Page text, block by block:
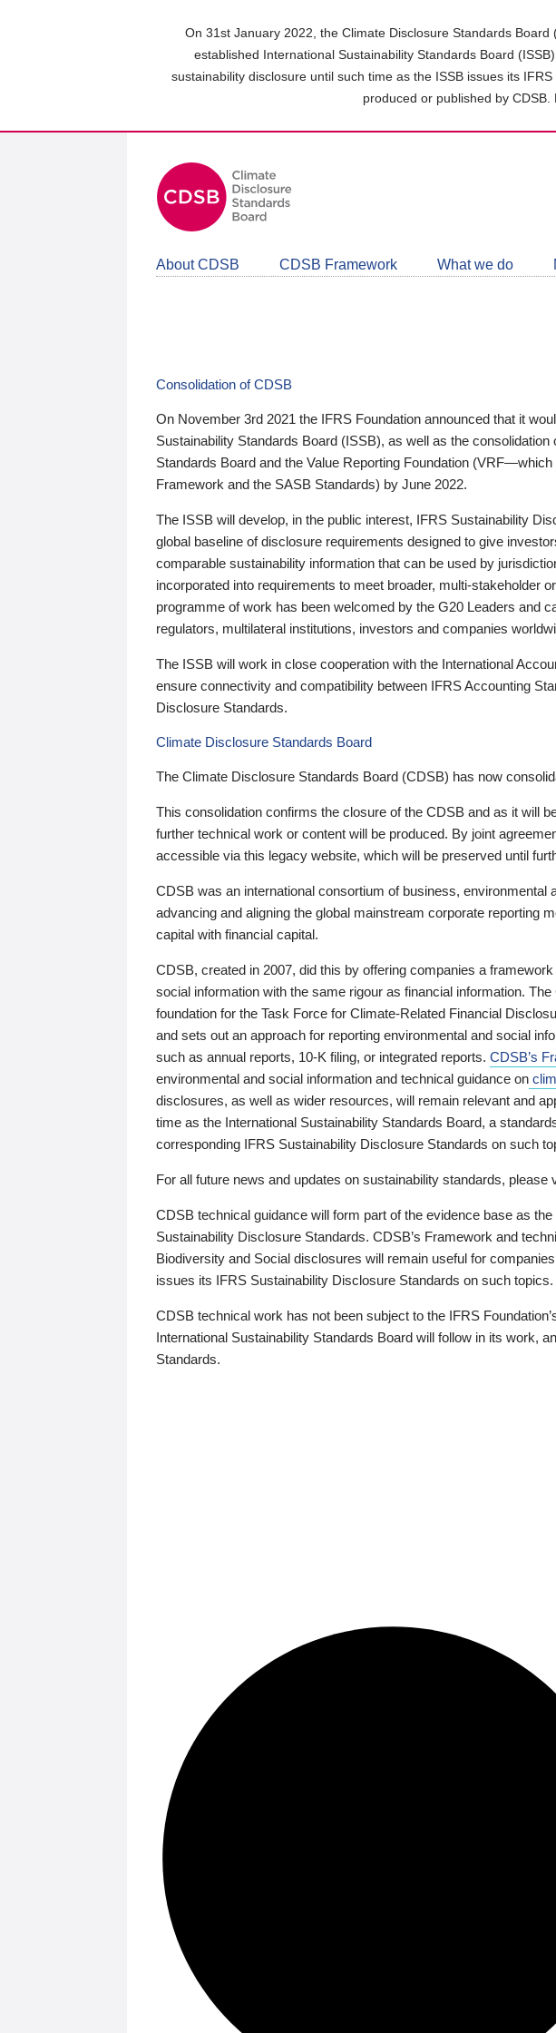
On 31st January 2022, the Climate Disclosure Standards
established International Sustainability Standards Board
sustainability disclosure until such time as the ISSB issues its
produced or published by
About CDSB CDSB Framework What we do
Consolidation of CDSB
On November 3rd 2021 the IFRS Foundation announced that it
Sustainability Standards Board (ISSB), as well as the
Standards Board and the Value Reporting Foundation
Framework and the SASB Standards) by June 2022.
The ISSB will develop, in the public interest, IFRS Sustainability
global baseline of disclosure requirements designed to give
comparable sustainability information that can be used by
incorporated into requirements to meet broader, multi-stakeholder
programme of work has been welcomed by the G20 Leaders and
regulators, multilateral institutions, investors and companies
The ISSB will work in close cooperation with the International
ensure connectivity and compatibility between IFRS Accounting
Disclosure Standards.
Climate Disclosure Standards Board
The Climate Disclosure Standards Board (CDSB) has now
This consolidation confirms the closure of the CDSB and as it will
further technical work or content will be produced. By joint
accessible via this legacy website, which will be preserved until
CDSB was an international consortium of business, environmental
advancing and aligning the global mainstream corporate reporting
capital with financial capital.
CDSB, created in 2007, did this by offering companies a
social information with the same rigour as financial information.
foundation for the Task Force for Climate-Related Financial
and sets out an approach for reporting environmental and social
such as annual reports, 10-K filing, or integrated reports. CDSB’s
environmental and social information and technical guidance on
disclosures, as well as wider resources, will remain relevant and
time as the International Sustainability Standards Board, a
corresponding IFRS Sustainability Disclosure Standards on such
For all future news and updates on sustainability standards, please
CDSB technical guidance will form part of the evidence base as
Sustainability Disclosure Standards. CDSB’s Framework and
Biodiversity and Social disclosures will remain useful for
issues its IFRS Sustainability Disclosure Standards on such topics.
CDSB technical work has not been subject to the IFRS
International Sustainability Standards Board will follow in its work,
Standards.